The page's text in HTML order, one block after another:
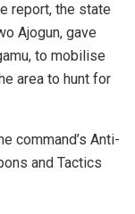
report, the state
Ajogun, gave
to mobilise
area to hunt for
command’s Anti-
and Tactics